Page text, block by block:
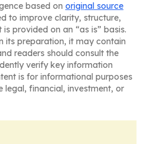
based on original source
to improve clarity, structure,
provided on an “as is” basis.
its preparation, it may contain
readers should consult the
verify key information
is for informational purposes
legal, financial, investment, or